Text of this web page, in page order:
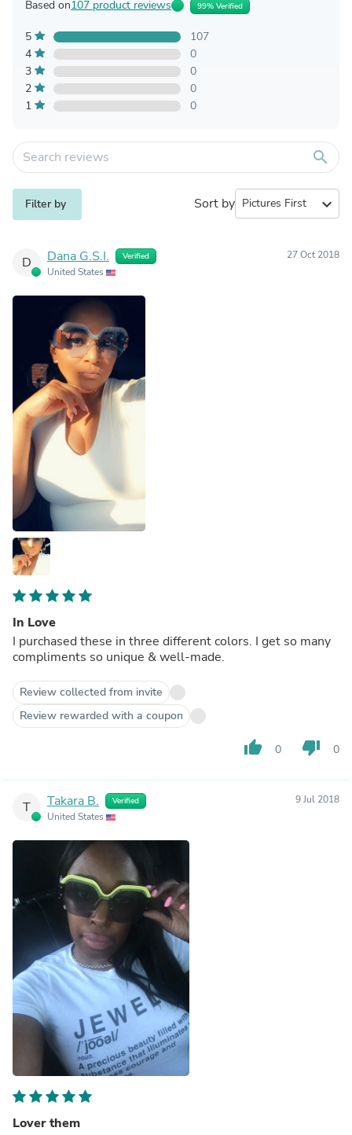
Based on107 product reviews 99% Verified
5
107
4
0
3
0
2
0
1
0
search
Filter by Sort by expand_more
D Dana G.S.I. Verified
United States
27 Oct 2018
In Love
I purchased these in three different colors. I get so many
compliments so unique & well-made.
Review collected from invite
Review rewarded with a coupon
thumb_up 0 thumb_down 0
T Takara B. Verified
United States
9 Jul 2018
Lover them